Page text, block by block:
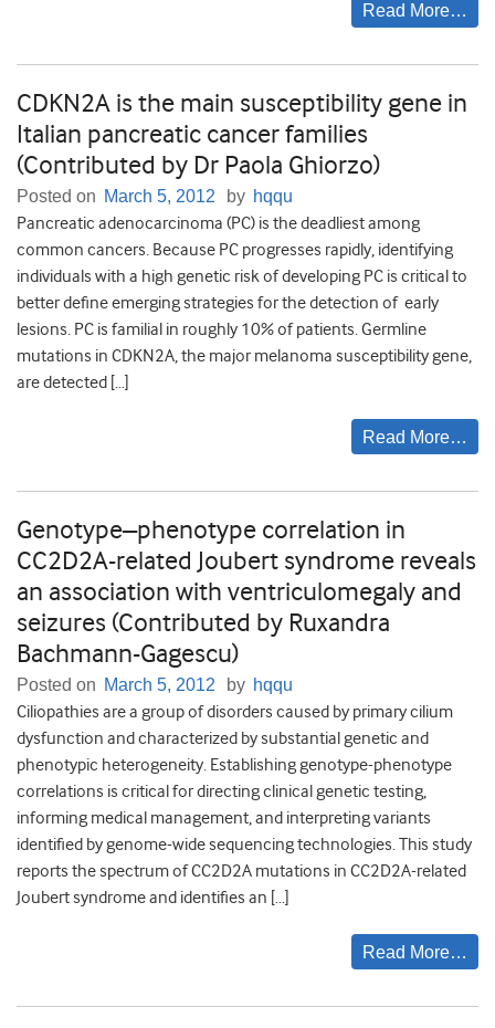
Read More…
CDKN2A is the main susceptibility gene in
Italian pancreatic cancer families
(Contributed by Dr Paola Ghiorzo)
Posted on March 5, 2012 by hqqu
Pancreatic adenocarcinoma (PC) is the deadliest among
common cancers. Because PC progresses rapidly, identifying
individuals with a high genetic risk of developing PC is critical to
better define emerging strategies for the detection of early
lesions. PC is familial in roughly 10% of patients. Germline
mutations in CDKN2A, the major melanoma susceptibility gene,
are detected […]
Read More…
Genotype–phenotype correlation in
CC2D2A-related Joubert syndrome reveals
an association with ventriculomegaly and
seizures (Contributed by Ruxandra
Bachmann-Gagescu)
Posted on March 5, 2012 by hqqu
Ciliopathies are a group of disorders caused by primary cilium
dysfunction and characterized by substantial genetic and
phenotypic heterogeneity. Establishing genotype-phenotype
correlations is critical for directing clinical genetic testing,
informing medical management, and interpreting variants
identified by genome-wide sequencing technologies. This study
reports the spectrum of CC2D2A mutations in CC2D2A-related
Joubert syndrome and identifies an […]
Read More…